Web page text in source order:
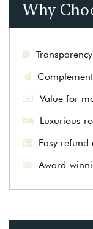
Why
Value for
Luxurious
Easy
Award-